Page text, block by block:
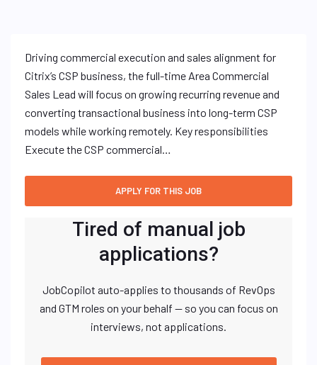
Driving commercial execution and sales alignment for
Citrix’s CSP business, the full-time Area Commercial
Sales Lead will focus on growing recurring revenue and
converting transactional business into long-term CSP
models while working remotely. Key responsibilities
Execute the CSP commercial…
Tired of manual job
applications?
JobCopilot auto-applies to thousands of RevOps
and GTM roles on your behalf — so you can focus on
interviews, not applications.